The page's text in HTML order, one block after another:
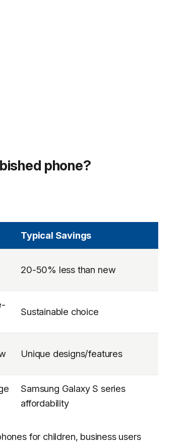
phone?
Typical Savings
20-50% less than new
Sustainable choice
Unique designs/features
Samsung Galaxy S series
affordability
for children, business users